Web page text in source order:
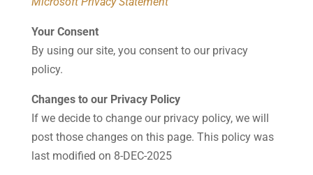
Your Consent
By using our site, you consent to our privacy
policy.
Changes to our Privacy Policy
If we decide to change our privacy policy, we will
post those changes on this page. This policy was
last modified on 8-DEC-2025